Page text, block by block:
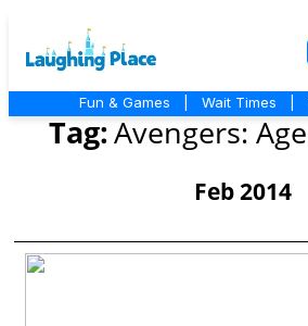
Fun & Games Wait Times
Tag:Avengers:
Feb 2014